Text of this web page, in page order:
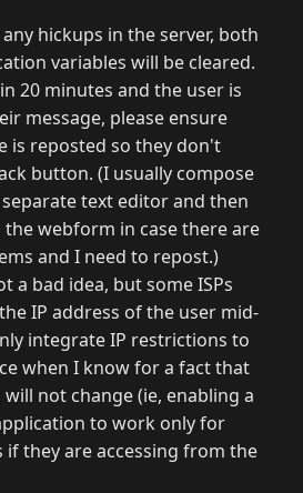
hickups in the server, both
variables will be cleared.
20 minutes and the user is
message, please ensure
is reposted so they don't
button. (I usually compose
text editor and then
the webform in case there are
and I need to repost.)
a bad idea, but some ISPs
IP address of the user mid-
integrate IP restrictions to
when I know for a fact that
not change (ie, enabling a
to work only for
if they are accessing from the